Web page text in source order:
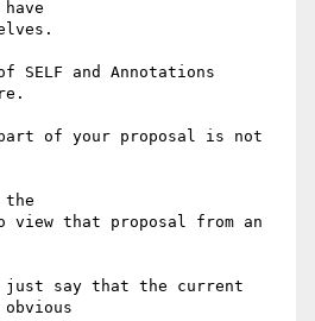
SELF and Annotations
of your proposal is not
the
view that proposal from an
just say that the current